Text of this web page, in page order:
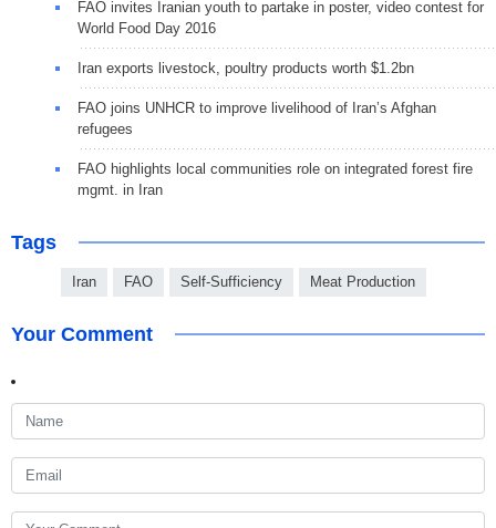
FAO invites Iranian youth to partake in poster, video contest for
World Food Day 2016
Iran exports livestock, poultry products worth $1.2bn
FAO joins UNHCR to improve livelihood of Iran’s Afghan
refugees
FAO highlights local communities role on integrated forest fire
mgmt. in Iran
Tags
Iran FAO Self-Sufficiency Meat Production
Your Comment